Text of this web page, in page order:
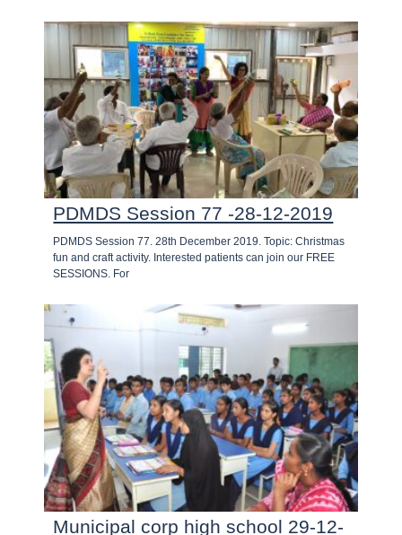
PDMDS Session 77 -28-12-2019
PDMDS Session 77. 28th December 2019. Topic: Christmas
fun and craft activity. Interested patients can join our FREE
SESSIONS. For
Municipal corp high school 29-12-